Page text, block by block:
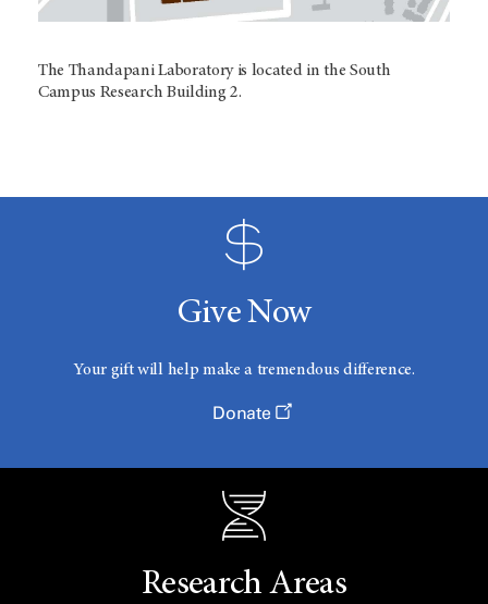
The Thandapani Laboratory is located in the South
Campus Research Building 2.
Give Now
Your gift will help make a tremendous difference.
Donate
Research Areas